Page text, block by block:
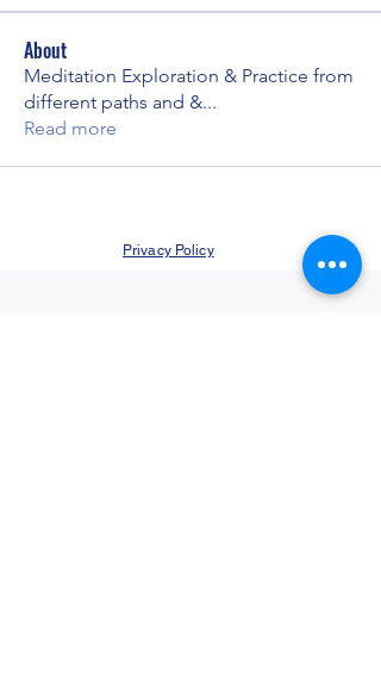
About
Meditation Exploration & Practice from
different paths and &...
Read more
Privacy Policy